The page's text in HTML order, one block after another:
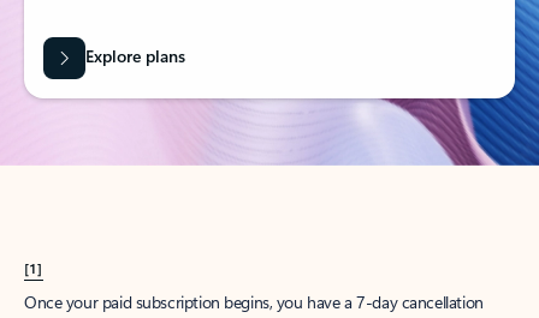
Explore plans
[1]
Once your paid subscription begins, you have a 7-day cancellation